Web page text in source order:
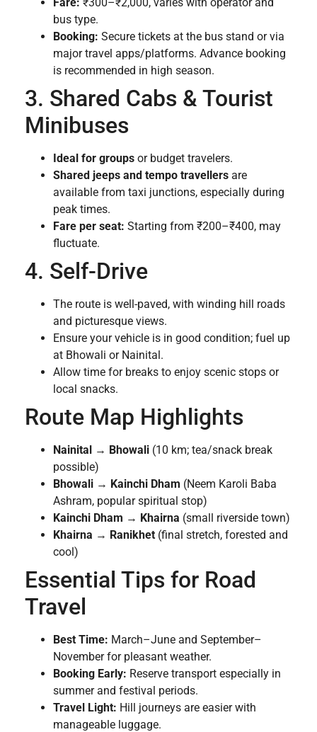
bus type.
Booking: Secure tickets at the bus stand or via
major travel apps/platforms. Advance booking
is recommended in high season.
3. Shared Cabs & Tourist
Minibuses
Ideal for groups or budget travelers.
Shared jeeps and tempo travellers are
available from taxi junctions, especially during
peak times.
Fare per seat: Starting from ₹200–₹400, may
fluctuate.
4. Self-Drive
The route is well-paved, with winding hill roads
and picturesque views.
Ensure your vehicle is in good condition; fuel up
at Bhowali or Nainital.
Allow time for breaks to enjoy scenic stops or
local snacks.
Route Map Highlights
Nainital → Bhowali (10 km; tea/snack break
possible)
Bhowali → Kainchi Dham (Neem Karoli Baba
Ashram, popular spiritual stop)
Kainchi Dham → Khairna (small riverside town)
Khairna → Ranikhet (final stretch, forested and
cool)
Essential Tips for Road
Travel
Best Time: March–June and September–
November for pleasant weather.
Booking Early: Reserve transport especially in
summer and festival periods.
Travel Light: Hill journeys are easier with
manageable luggage.